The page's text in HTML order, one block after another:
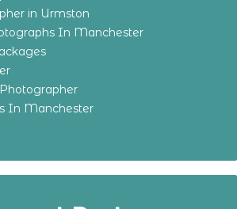
in Urmston
In Manchester
In Manchester